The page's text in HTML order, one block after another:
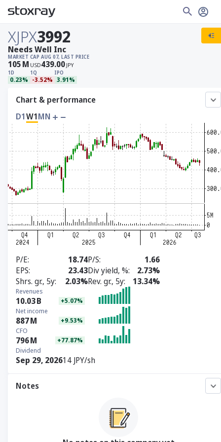
XJPX3992
MARKET CAP
105M USD
AUG 07, LAST PRICE
439.00 JPY
1D
0.23%
1Q
-3.52%
IPO
3.91%
Needs Well Inc
Chart & performance
D1W1MN
P/E 18.74P/S
1.66
EPS
23.43Div yield, %
2.73%
Shrs. gr., 5y
2.03%Rev. gr., 5y 13.34%
Revenues
10.03B +5.07%
Net income
887M +9.53%
CFO
796M +77.87%
Dividend
Sep 29, 202614 JPY/sh
Notes